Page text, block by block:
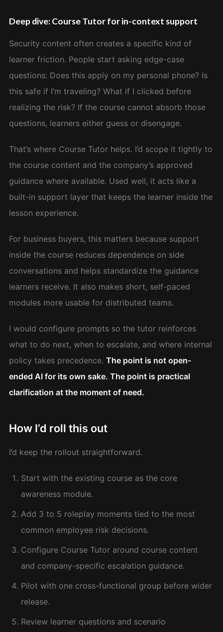
Deep dive: Course Tutor for in-context support
Security content often creates a specific kind of
learner friction. People start asking edge-case
questions: Does this apply on my personal phone? Is
this safe if I’m traveling? What if I clicked before
realizing the risk? If the course cannot absorb those
questions, learners either guess or disengage.
That’s where Course Tutor helps. I’d scope it tightly to
the course content and the company’s approved
guidance where available. Used well, it acts like a
built-in support layer that keeps the learner inside the
lesson experience.
For business buyers, this matters because support
inside the course reduces dependence on side
conversations and helps standardize the guidance
learners receive. It also makes short, self-paced
modules more usable for distributed teams.
I would configure prompts so the tutor reinforces
what to do next, when to escalate, and where internal
policy takes precedence. The point is not open-
ended AI for its own sake. The point is practical
clarification at the moment of need.
How I’d roll this out
I’d keep the rollout straightforward.
Start with the existing course as the core
awareness module.
Add 3 to 5 roleplay moments tied to the most
common employee risk decisions.
Configure Course Tutor around course content
and company-specific escalation guidance.
Pilot with one cross-functional group before wider
release.
Review learner questions and scenario